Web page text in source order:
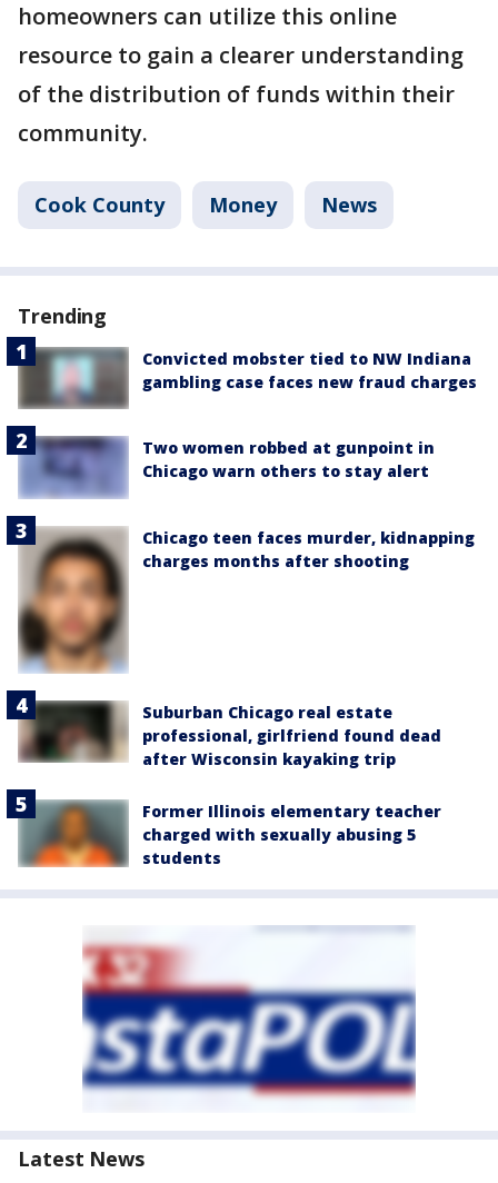
homeowners can utilize this online
resource to gain a clearer understanding
of the distribution of funds within their
community.
Cook County Money News
Trending
Convicted mobster tied to NW Indiana
gambling case faces new fraud charges
Two women robbed at gunpoint in
Chicago warn others to stay alert
Chicago teen faces murder, kidnapping
charges months after shooting
Suburban Chicago real estate
professional, girlfriend found dead
after Wisconsin kayaking trip
Former Illinois elementary teacher
charged with sexually abusing 5
students
Latest News